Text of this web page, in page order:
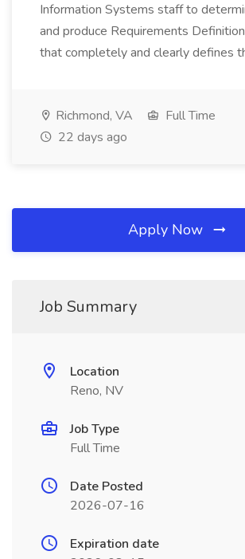
Information Systems staff to
and produce Requirements
that completely and clearly defines
Richmond, VA
Full Time
22 days ago
Apply Now
Job Summary
Location
Reno, NV
Job Type
Full Time
Date Posted
2026-07-16
Expiration date